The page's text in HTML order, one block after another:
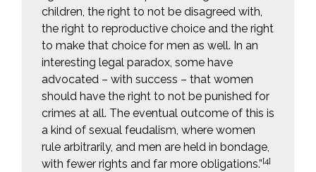
children, the right to not be disagreed with,
the right to reproductive choice and the right
to make that choice for men as well. In an
interesting legal paradox, some have
advocated – with success – that women
should have the right to not be punished for
crimes at all. The eventual outcome of this is
a kind of sexual feudalism, where women
rule arbitrarily, and men are held in bondage,
with fewer rights and far more obligations.”[4]